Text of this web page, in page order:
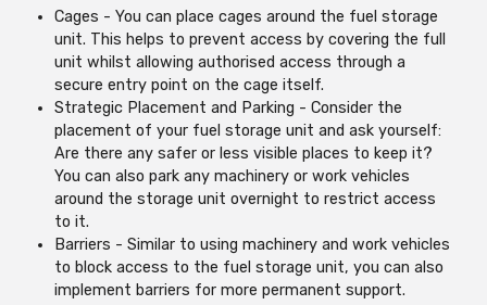
Cages - You can place cages around the fuel storage
unit. This helps to prevent access by covering the full
unit whilst allowing authorised access through a
secure entry point on the cage itself.
Strategic Placement and Parking - Consider the
placement of your fuel storage unit and ask yourself:
Are there any safer or less visible places to keep it?
You can also park any machinery or work vehicles
around the storage unit overnight to restrict access
to it.
Barriers - Similar to using machinery and work vehicles
to block access to the fuel storage unit, you can also
implement barriers for more permanent support.